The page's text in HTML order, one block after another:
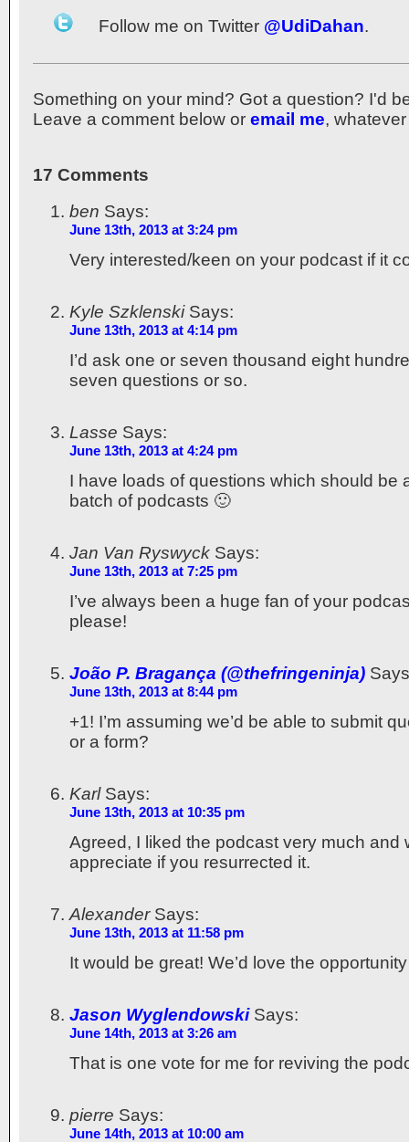
Follow me on Twitter @UdiDahan.
Something on your mind? Got a question? I'd
Leave a comment below or email me,
17 Comments
ben Says:
June 13th, 2013 at 3:24 pm
Very interested/keen on your podcast if it
Kyle SzklenskiSays:
June 13th, 2013 at 4:14 pm
I’d ask one or seven thousand eight
seven questions or so.
Lasse Says:
June 13th, 2013 at 4:24 pm
I have loads of questions which should be
batch of podcasts 🙂
Jan Van Ryswyck Says:
June 13th, 2013 at 7:25 pm
I’ve always been a huge fan of your
please!
João P. Bragança (@thefringeninja)
June 13th, 2013 at 8:44 pm
+1! I’m assuming we’d be able to submit
or a form?
KarlSays:
June 13th, 2013 at 10:35 pm
Agreed, I liked the podcast very much and
appreciate if you resurrected it.
AlexanderSays:
June 13th, 2013 at 11:58 pm
It would be great! We’d love the
Jason WyglendowskiSays:
June 14th, 2013 at 3:26 am
That is one vote for me for reviving the
pierre Says:
June 14th, 2013 at 10:00 am